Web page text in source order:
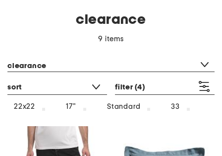
clearance
9 items
clearance
sort filter (4)
22x22 17" Standard 33